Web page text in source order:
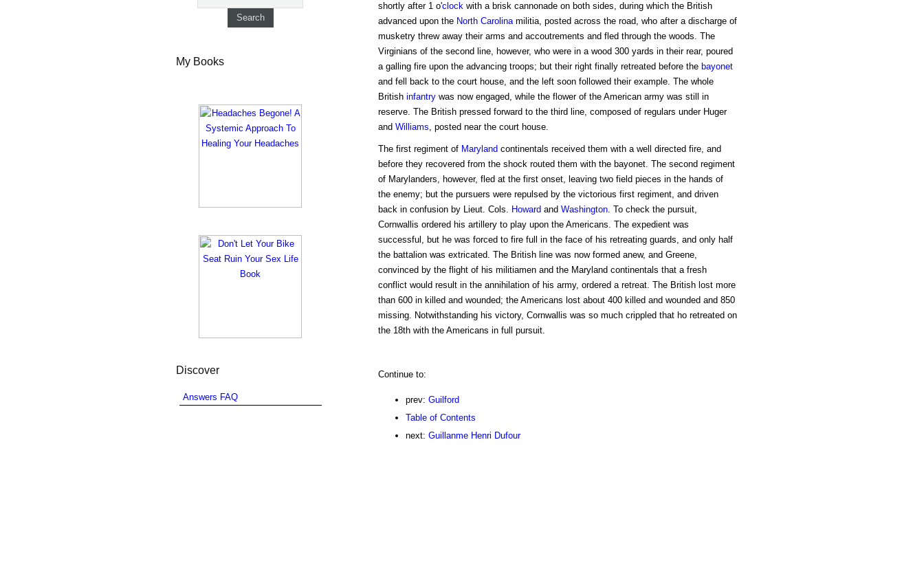
shortly after 1 o'clockwith a brisk cannonade on both sides, during which the British
advanced upon the North Carolinamilitia, posted across the road, who after a discharge of
musketry threw away their arms and accoutrements and fled through the woods. The
Virginians of the second line, however, who were in a wood 300 yards in their rear, poured
a galling fire upon the advancing troops; but their right finally retreated before the bayonet
and fell back to the court house, and the left soon followed their example. The whole
British infantrywas now engaged, while the flower of the American army was still in
reserve. The British pressed forward to the third line, composed of regulars under Huger
and Williams, posted near the court house.
The first regiment of Maryland continentals received them with a well directed fire, and
before they recovered from the shock routed them with the bayonet. The second regiment
of Marylanders, however, fled at the first onset, leaving two field pieces in the hands of
the enemy; but the pursuers were repulsed by the victorious first regiment, and driven
back in confusion by Lieut. Cols. Howard and Washington. To check the pursuit,
Cornwallis ordered his artillery to play upon the Americans. The expedient was
successful, but he was forced to fire full in the face of his retreating guards, and only half
the battalion was extricated. The British line was now formed anew, and Greene,
convinced by the flight of his militiamen and the Maryland continentals that a fresh
conflict would result in the annihilation of his army, ordered a retreat. The British lost more
than 600 in killed and wounded; the Americans lost about 400 killed and wounded and 850
missing. Notwithstanding his victory, Cornwallis was so much crippled that ho retreated on
the 18th with the Americans in full pursuit.
Continue to:
prev: Guilford
Table of Contents
next: Guillanme Henri Dufour
My Books
Discover
Answers FAQ